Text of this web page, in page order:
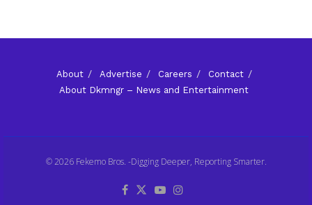
About Advertise Careers
Contact
About Dkmngr – News and Entertainment
© 2026 Fekemo Bros. -Digging Deeper, Reporting Smarter.